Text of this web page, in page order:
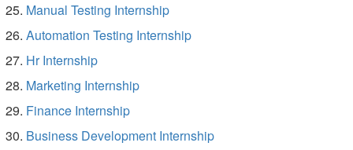
Manual Testing Internship
Automation Testing Internship
Hr Internship
Marketing Internship
Finance Internship
Business Development Internship